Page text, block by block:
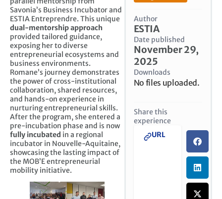
Savonia’s Business Incubator and
ESTIA Entreprendre. This unique
dual-mentorship approach
provided tailored guidance,
exposing her to diverse
entrepreneurial ecosystems and
business environments.
Romane’s journey demonstrates
the power of cross-institutional
collaboration, shared resources,
and hands-on experience in
nurturing entrepreneurial skills.
After the program, she entered a
pre-incubation phase and is now
fully incubated in a regional
incubator in Nouvelle-Aquitaine,
showcasing the lasting impact of
the MOB’E entrepreneurial
mobility initiative.
Author
ESTIA
Date published
November 29,
2025
Downloads
No files uploaded.
Share this
experience
URL